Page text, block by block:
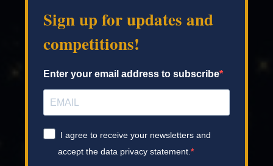
Sign up for updates and
competitions!
Enter your email address to subscribe
I agree to receive your newsletters and
accept the data privacy statement.